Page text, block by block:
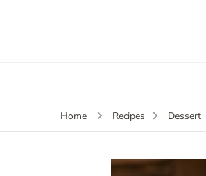
Home Recipes Dessert